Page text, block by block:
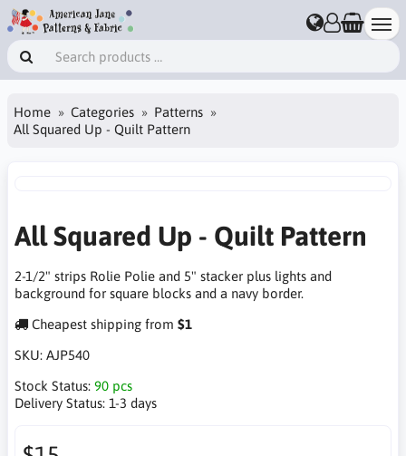
Home Categories
Patterns
All Squared Up - Quilt Pattern
All Squared Up - Quilt Pattern
2-1/2" strips Rolie Polie and 5" stacker plus lights and
background for square blocks and a navy border.
Cheapest shipping from $1
SKU: AJP540
Stock Status: 90 pcs
Delivery Status: 1-3 days